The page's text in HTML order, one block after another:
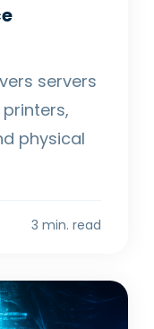
servers
physical
3 min. read